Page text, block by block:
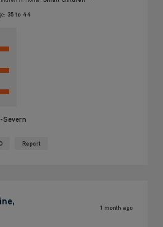
35 to 44
0 Report
1 month ago